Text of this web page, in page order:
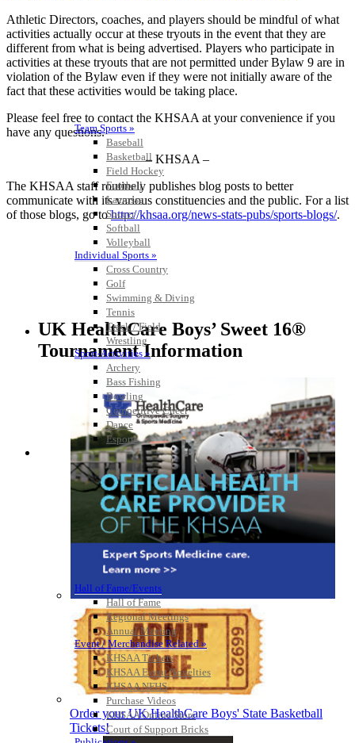
Team Sports »
Baseball
Basketball
Field Hockey
Football
Lacrosse
Soccer
Softball
Volleyball
Individual Sports »
Cross Country
Golf
Swimming & Diving
Tennis
Track / Field
Wrestling
Sport-Activities »
Archery
Bass Fishing
Bowling
Competitive Cheer
Dance
Esports
HALL OF FAME / MEETINGS / EVENTS / PUBS
Hall of Fame/Events
Hall of Fame
Regional Meetings
Annual Meeting
Event / Merchandise Related »
KHSAA Tickets
KHSAA Event Novelties
KHSAA NFHS
Purchase Videos
KHSAA Online Store
Court of Support Bricks
Athletic Directors, coaches, and players should be mindful of what
activities actually occur at these tryouts in the event that they are
different from what is being advertised. Players who participate in
activities at these tryouts that are not permitted under Bylaw 9 are in
violation of the Bylaw even if they were not initially aware of the
fact that these activities would be taking place.
Please feel free to contact the KHSAA at your convenience if you
have any questions.
– KHSAA –
The KHSAA staff routinely publishes blog posts to better
communicate with its various constituencies and the public. For a list
of those blogs, go tohttp://khsaa.org/news-stats-pubs/sports-blogs/.
UK HealthCare Boys’ Sweet 16®
Tournament Information
Order your UK HealthCare Boys' State Basketball
Tickets!